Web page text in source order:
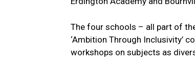
The four schools – all part of
‘Ambition Through Inclusivity’
workshops on subjects as